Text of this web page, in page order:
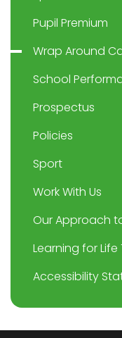
Pupil Premium
Wrap Around
School
Prospectus
Policies
Sport
Work With Us
Our Approach
Learning for Life
Accessibility